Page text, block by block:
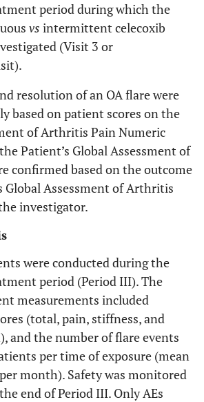
period during which the
vs intermittent celecoxib
(Visit 3 or
resolution of an OA flare were
based on patient scores on the
of Arthritis Pain Numeric
Patient’s Global Assessment of
confirmed based on the outcome
Global Assessment of Arthritis
investigator.
were conducted during the
period (Period III). The
measurements included
(total, pain, stiffness, and
and the number of flare events
per time of exposure (mean
month). Safety was monitored
end of Period III. Only AEs